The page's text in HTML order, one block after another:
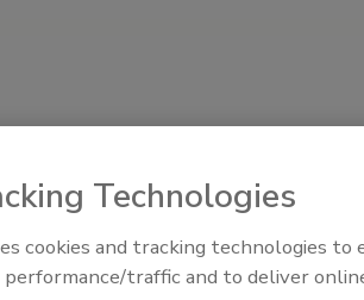
Technologies
cookies and tracking technologies to
traffic and to deliver